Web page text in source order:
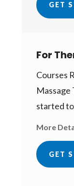
GET
For
Courses
Massage
started
More
GET